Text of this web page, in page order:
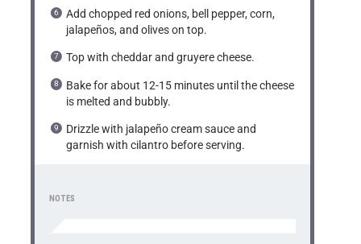
Add chopped red onions, bell pepper, corn,
jalapeños, and olives on top.
Top with cheddar and gruyere cheese.
Bake for about 12-15 minutes until the cheese
is melted and bubbly.
Drizzle with jalapeño cream sauce and
garnish with cilantro before serving.
NOTES